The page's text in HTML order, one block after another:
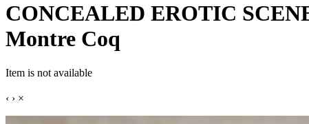
CONCEALED EROTIC
Montre Coq
Item is not available
‹ › ×